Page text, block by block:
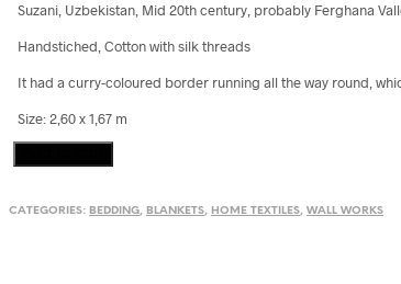
Suzani, Uzbekistan, Mid 20th century, probably Ferghana
Handstiched, Cotton with silk threads
It had a curry-coloured border running all the way round,
Size: 2,60 x 1,67 m
Uzbekistan,
20th
CATEGORIES: BEDDING, BLANKETS, HOME TEXTILES, WALL WORKS